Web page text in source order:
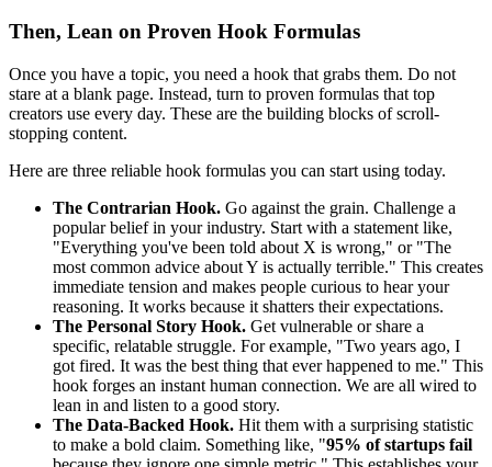
Then, Lean on Proven Hook Formulas
Once you have a topic, you need a hook that grabs them. Do not
stare at a blank page. Instead, turn to proven formulas that top
creators use every day. These are the building blocks of scroll-
stopping content.
Here are three reliable hook formulas you can start using today.
The Contrarian Hook. Go against the grain. Challenge a
popular belief in your industry. Start with a statement like,
"Everything you've been told about X is wrong," or "The
most common advice about Y is actually terrible." This creates
immediate tension and makes people curious to hear your
reasoning. It works because it shatters their expectations.
The Personal Story Hook. Get vulnerable or share a
specific, relatable struggle. For example, "Two years ago, I
got fired. It was the best thing that ever happened to me." This
hook forges an instant human connection. We are all wired to
lean in and listen to a good story.
The Data-Backed Hook. Hit them with a surprising statistic
to make a bold claim. Something like, "95% of startups fail